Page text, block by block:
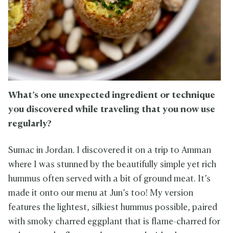
What’s one unexpected ingredient or technique
you discovered while traveling that you now use
regularly?
Sumac in Jordan. I discovered it on a trip to Amman
where I was stunned by the beautifully simple yet rich
hummus often served with a bit of ground meat. It’s
made it onto our menu at Jun’s too! My version
features the lightest, silkiest hummus possible, paired
with smoky charred eggplant that is flame-charred for